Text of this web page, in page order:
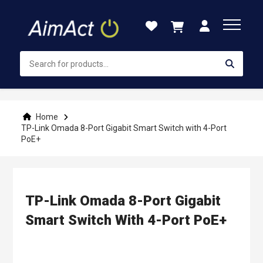
Content
Home
TP-Link Omada 8-Port Gigabit Smart Switch with 4-Port
PoE+
TP-Link Omada 8-Port Gigabit
Smart Switch With 4-Port PoE+